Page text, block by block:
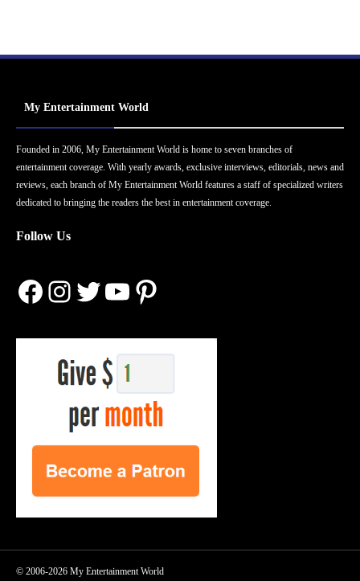
My Entertainment World
Founded in 2006, My Entertainment World is home to seven branches of
entertainment coverage. With yearly awards, exclusive interviews, editorials, news and
reviews, each branch of My Entertainment World features a staff of specialized writers
dedicated to bringing the readers the best in entertainment coverage.
Follow Us
Facebook
Instagram
Twitter
YouTube
Pinterest
© 2006-2026 My Entertainment World